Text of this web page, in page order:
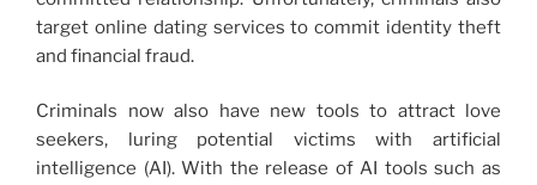
target online dating services to commit identity theft
and financial fraud.
Criminals now also have new tools to attract love
seekers, luring potential victims with artificial
intelligence (AI). With the release of AI tools such as